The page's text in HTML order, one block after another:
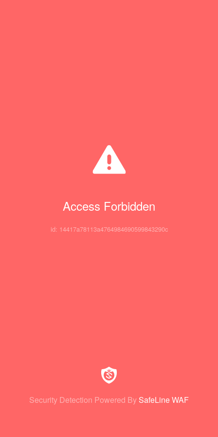
Access Forbidden
id: 14417a78113a4764984690599843290c
Security Detection Powered By SafeLine WAF